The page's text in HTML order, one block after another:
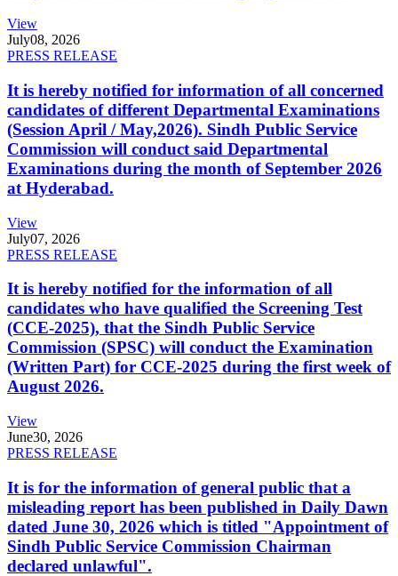
View
July08, 2026
PRESS RELEASE
It is hereby notified for information of all concerned
candidates of different Departmental Examinations
(Session April / May,2026). Sindh Public Service
Commission will conduct said Departmental
Examinations during the month of September 2026
at Hyderabad.
View
July07, 2026
PRESS RELEASE
It is hereby notified for the information of all
candidates who have qualified the Screening Test
(CCE-2025), that the Sindh Public Service
Commission (SPSC) will conduct the Examination
(Written Part) for CCE-2025 during the first week of
August 2026.
View
June30, 2026
PRESS RELEASE
It is for the information of general public that a
misleading report has been published in Daily Dawn
dated June 30, 2026 which is titled "Appointment of
Sindh Public Service Commission Chairman
declared unlawful".